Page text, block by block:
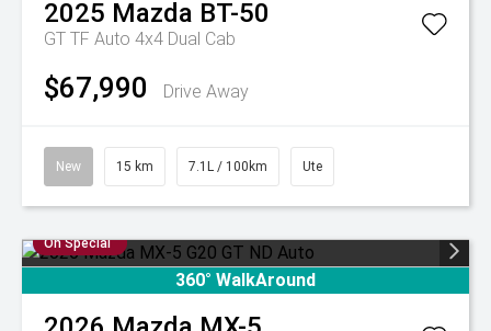
2025 Mazda BT-50
GT TF Auto 4x4 Dual Cab
$67,990 Drive Away
New 15 km 7.1L / 100km Ute
On Special
360° WalkAround